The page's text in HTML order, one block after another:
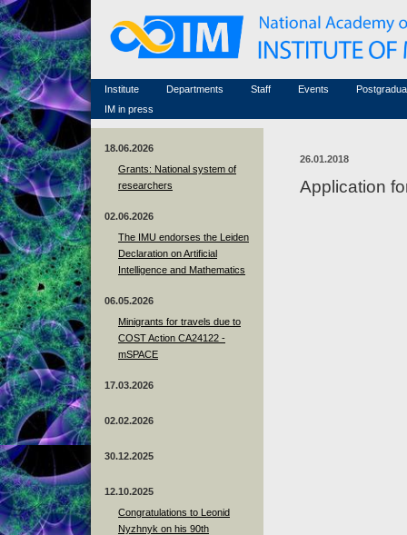
Institute
Famous scientists
Memorial
Scientific workflow
Departments
Staff
Associated researchers
Non-academic staff
Events
Conferences (archive)
Courses in mathematics
IM in press
18.06.2026
Grants: National system of
researchers
02.06.2026
The IMU endorses the Leiden
Declaration on Artificial
Intelligence and Mathematics
06.05.2026
Minigrants for travels due to
COST Action CA24122 -
mSPACE
17.03.2026
02.02.2026
30.12.2025
12.10.2025
Congratulations to Leonid
Nyzhnyk on his 90th
26.01.2018
Application